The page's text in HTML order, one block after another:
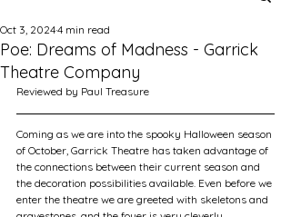
Poe: Dreams of Madness - Garrick
Theatre Company
Oct 3, 20244 min read
Reviewed by Paul Treasure
Coming as we are into the spooky Halloween season
of October, Garrick Theatre has taken advantage of
the connections between their current season and
the decoration possibilities available. Even before we
enter the theatre we are greeted with skeletons and